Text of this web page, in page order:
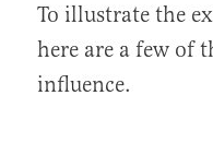
To illustrate the
here are a few of
influence.